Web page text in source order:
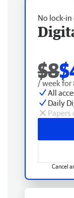
No lock-
$8
/ week for
All
Daily
Papers
Cancel